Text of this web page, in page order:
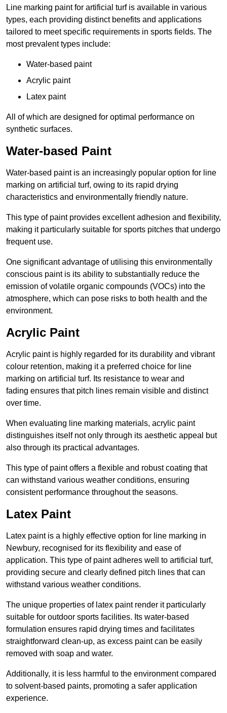
Line marking paint for artificial turf is available in various
types, each providing distinct benefits and applications
tailored to meet specific requirements in sports fields. The
most prevalent types include:
Water-based paint
Acrylic paint
Latex paint
All of which are designed for optimal performance on
synthetic surfaces.
Water-based Paint
Water-based paint is an increasingly popular option for line
marking on artificial turf, owing to its rapid drying
characteristics and environmentally friendly nature.
This type of paint provides excellent adhesion and flexibility,
making it particularly suitable for sports pitches that undergo
frequent use.
One significant advantage of utilising this environmentally
conscious paint is its ability to substantially reduce the
emission of volatile organic compounds (VOCs) into the
atmosphere, which can pose risks to both health and the
environment.
Acrylic Paint
Acrylic paint is highly regarded for its durability and vibrant
colour retention, making it a preferred choice for line
marking on artificial turf. Its resistance to wear and
fading ensures that pitch lines remain visible and distinct
over time.
When evaluating line marking materials, acrylic paint
distinguishes itself not only through its aesthetic appeal but
also through its practical advantages.
This type of paint offers a flexible and robust coating that
can withstand various weather conditions, ensuring
consistent performance throughout the seasons.
Latex Paint
Latex paint is a highly effective option for line marking in
Newbury, recognised for its flexibility and ease of
application. This type of paint adheres well to artificial turf,
providing secure and clearly defined pitch lines that can
withstand various weather conditions.
The unique properties of latex paint render it particularly
suitable for outdoor sports facilities. Its water-based
formulation ensures rapid drying times and facilitates
straightforward clean-up, as excess paint can be easily
removed with soap and water.
Additionally, it is less harmful to the environment compared
to solvent-based paints, promoting a safer application
experience.